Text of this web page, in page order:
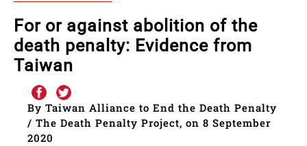
For or against abolition of the
death penalty: Evidence from
Taiwan
By Taiwan Alliance to End the Death Penalty
/ The Death Penalty Project, on 8 September
2020